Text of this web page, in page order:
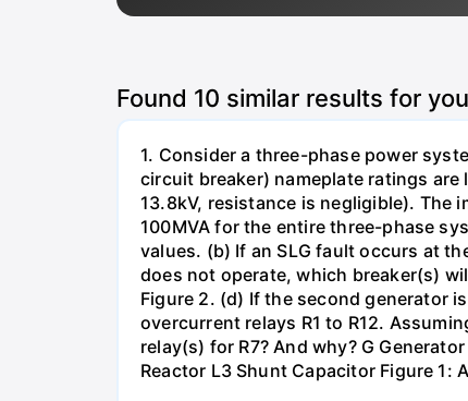
Found 10 similar results for
1. Consider a three-phase power
circuit breaker) nameplate ratings are
13.8kV, resistance is negligible). The
100MVA for the entire three-phase
values. (b) If an SLG fault occurs at
does not operate, which breaker(s)
Figure 2. (d) If the second generator
overcurrent relays R1 to R12.
relay(s) for R7? And why? G
Reactor L3 Shunt Capacitor Figure 1: